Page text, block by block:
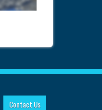
Contact Us